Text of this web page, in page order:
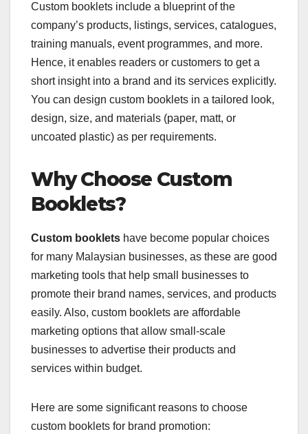
Custom booklets include a blueprint of the
company’s products, listings, services, catalogues,
training manuals, event programmes, and more.
Hence, it enables readers or customers to get a
short insight into a brand and its services explicitly.
You can design custom booklets in a tailored look,
design, size, and materials (paper, matt, or
uncoated plastic) as per requirements.
Why Choose Custom
Booklets?
Custom booklets have become popular choices
for many Malaysian businesses, as these are good
marketing tools that help small businesses to
promote their brand names, services, and products
easily. Also, custom booklets are affordable
marketing options that allow small-scale
businesses to advertise their products and
services within budget.
Here are some significant reasons to choose
custom booklets for brand promotion: